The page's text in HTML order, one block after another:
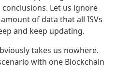
Let us ignore
of data that all ISVs
and keep updating.
takes us nowhere.
with one Blockchain